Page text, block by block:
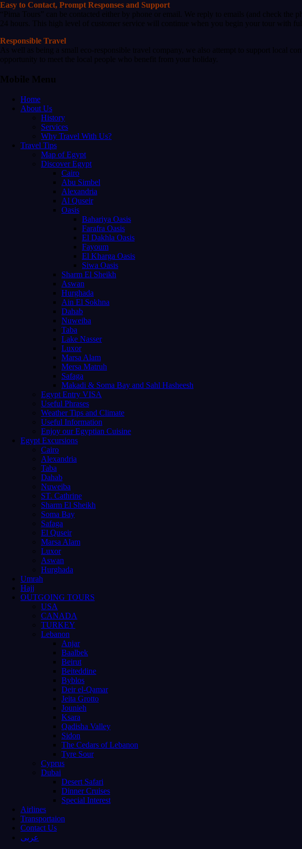
Easy to Contact, Prompt Responses and Support
“Pima Tours” can be contacted either by phone or email. We reply to emails (and check
24 hours. This high level of customer service will continue when you begin your tour with
Responsible Travel
As well as being a small eco-responsible travel company, we also attempt to support local
opportunity to meet the local people who benefit from your holiday.
Mobile Menu
Home
About Us
History
Services
Why Travel With Us?
Travel Tips
Map of Egypt
Discover Egypt
Cairo
Abu Simbel
Alexandria
Al Quseir
Oasis
Bahariya Oasis
Farafra Oasis
El Dakhla Oasis
Fayoum
El Kharga Oasis
Siwa Oasis
Sharm El Sheikh
Aswan
Hurghada
Ain El Sokhna
Dahab
Nuweiba
Taba
Lake Nasser
Luxor
Marsa Alam
Mersa Matruh
Safaga
Makadi & Soma Bay and Sahl Hasheesh
Egypt Entry VISA
Useful Phrases
Weather Tips and Climate
Useful Information
Enjoy our Egyptian Cuisine
Egypt Excursions
Cairo
Alexandria
Taba
Dahab
Nuweiba
ST. Cathrine
Sharm El Sheikh
Soma Bay
Safaga
El Quseir
Marsa Alam
Luxor
Aswan
Hurghada
Umrah
Hajj
OUTGOING TOURS
USA
CANADA
TURKEY
Lebanon
Anjar
Baalbek
Beirut
Beiteddine
Byblos
Deir el-Qamar
Jeita Grotto
Jounieh
Ksara
Qadisha Valley
Sidon
The Cedars of Lebanon
Tyre Sour
Cyprus
Dubai
Desert Safari
Dinner Cruises
Special Interest
Airlines
Transportaion
Contact Us
عربى